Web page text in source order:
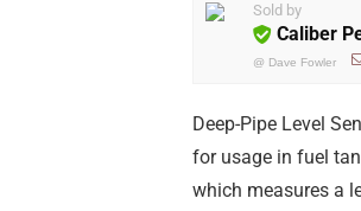
Sold by
Caliber
@ Dave Fowler
Deep-Pipe Level
for usage in fuel
which measures a